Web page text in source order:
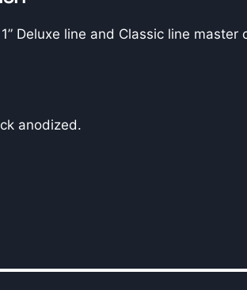
Deluxe line and Classic line
anodized.